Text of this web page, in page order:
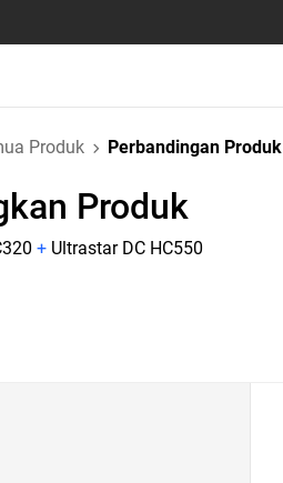
Produk Perbandingan Produk
Produk
+ Ultrastar DC HC550